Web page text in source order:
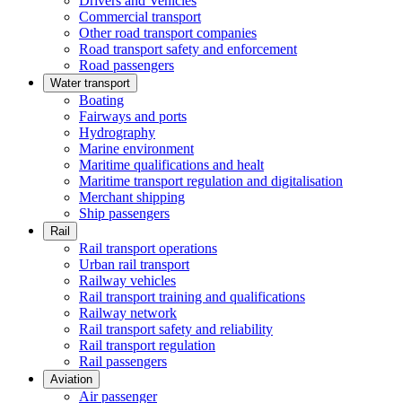
Commercial transport
Other road transport companies
Road transport safety and enforcement
Road passengers
Water transport
Boating
Fairways and ports
Hydrography
Marine environment
Maritime qualifications and healt
Maritime transport regulation and digitalisation
Merchant shipping
Ship passengers
Rail
Rail transport operations
Urban rail transport
Railway vehicles
Rail transport training and qualifications
Railway network
Rail transport safety and reliability
Rail transport regulation
Rail passengers
Aviation
Air passenger